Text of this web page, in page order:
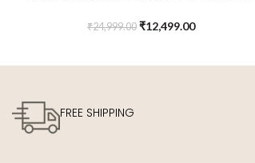
₹24,999.00 ₹12,499.00
FREE SHIPPING